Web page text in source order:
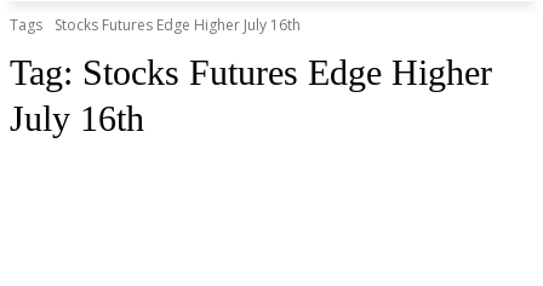
Tags Stocks Futures Edge Higher July 16th
Tag: Stocks Futures Edge Higher
July 16th